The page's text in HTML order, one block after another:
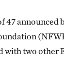
47 announced
with two other